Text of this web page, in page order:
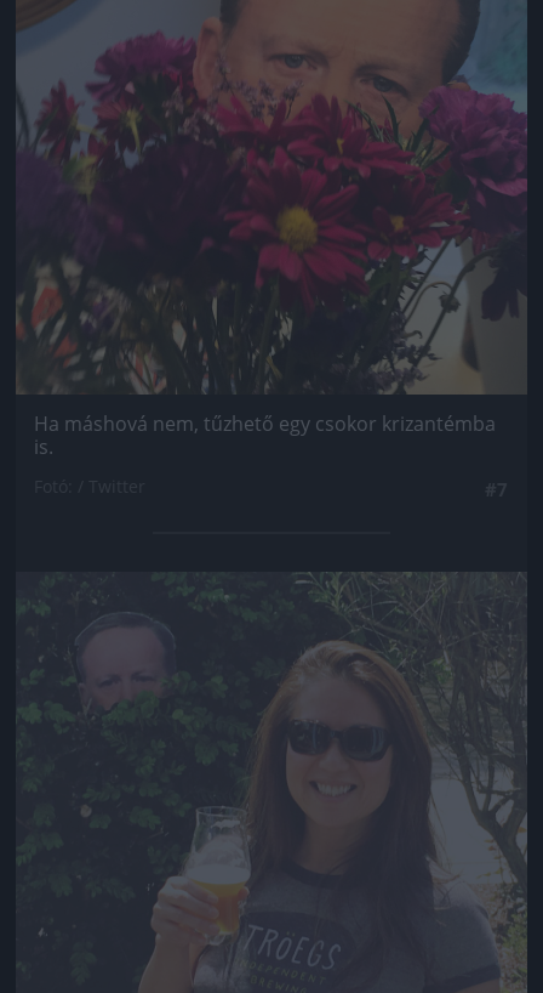
Ha máshová nem, tűzhető egy csokor krizantémba
is.
Jön még kép!